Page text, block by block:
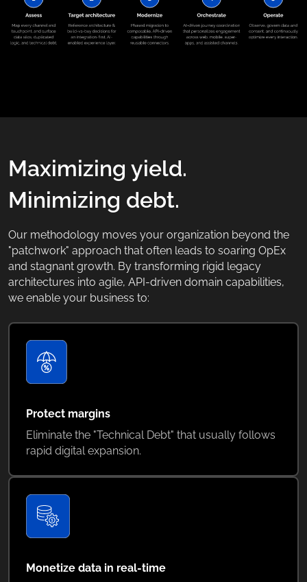
Maximizing yield.
Minimizing debt.
Our methodology moves your organization beyond the
"patchwork" approach that often leads to soaring OpEx
and stagnant growth. By transforming rigid legacy
architectures into agile, API-driven domain capabilities,
we enable your business to:
Protect margins
Eliminate the "Technical Debt" that usually follows
rapid digital expansion.
Monetize data in real-time